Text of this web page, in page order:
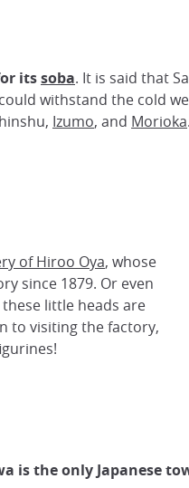
itssoba. It is said that
withstand the cold
Izumo, and Morioka.
of Hiroo Oya, whose
since 1879. Or even
these little heads are
to visiting the factory,
is the only Japanese